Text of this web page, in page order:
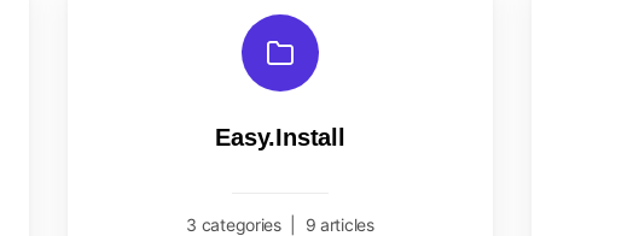
Easy.Install
3 categories 9 articles